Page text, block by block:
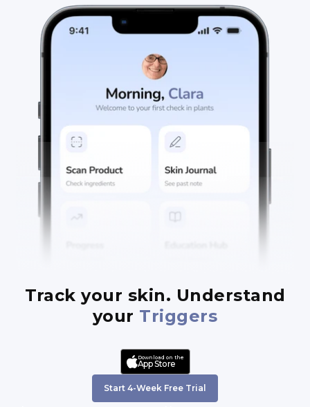
Track your skin. Understand
your Triggers
Download on the
App Store
Start 4-Week Free Trial